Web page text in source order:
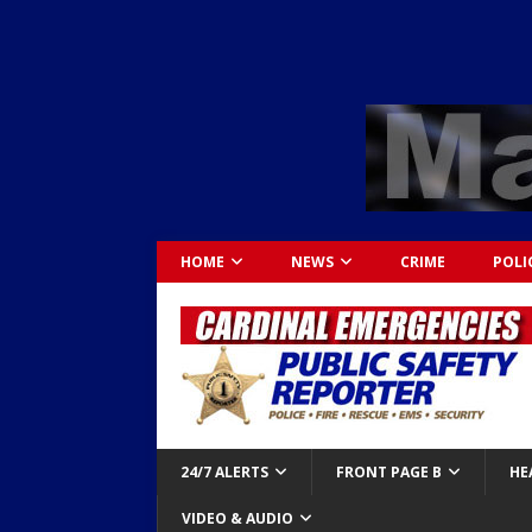
HOME NEWS CRIME
24/7 ALERTS FRONT PAGE B
VIDEO & AUDIO